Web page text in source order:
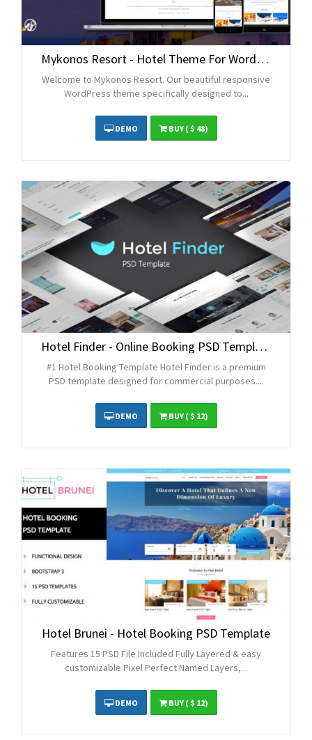
Mykonos Resort - Hotel Theme For WordPress
Welcome to Mykonos Resort. Our beautiful responsive
WordPress theme specifically designed to...
DEMO BUY( $ 48)
Hotel Finder - Online Booking PSD Template
#1 Hotel Booking Template Hotel Finder is a premium
PSD template designed for commercial purposes....
DEMO BUY( $ 12)
Hotel Brunei - Hotel Booking PSD Template
Features 15 PSD File Included Fully Layered & easy
customizable Pixel Perfect Named Layers,...
DEMO BUY( $ 12)